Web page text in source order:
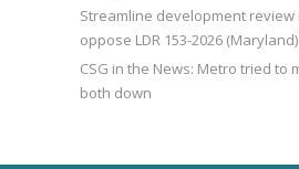
Streamline development review
oppose LDR 153-2026 (Maryland)
CSG in the News: Metro tried
both down